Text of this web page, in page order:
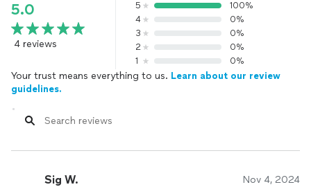
5.0
4 reviews
5
100%
4
0%
3
0%
2
0%
1
0%
Your trust means everything to us. Learn about our review
guidelines.
Sig W. Nov 4, 2024